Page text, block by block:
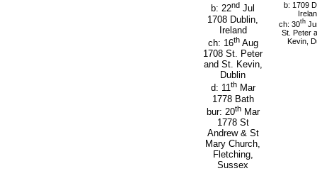
b: 22nd Jul
1708 Dublin,
Ireland
ch: 16thAug
1708 St. Peter
and St. Kevin,
Dublin
d: 11thMar
1778 Bath
bur: 20thMar
1778 St
Andrew & St
Mary Church,
Fletching,
Sussex
b: 1709
ch: 30th
St. Peter
Kevin,